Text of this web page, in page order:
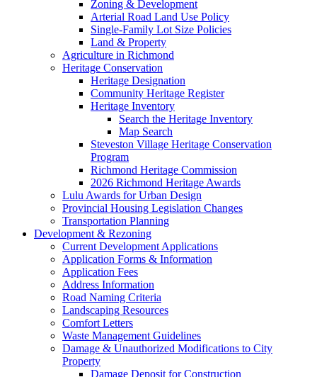
Zoning & Development
Arterial Road Land Use Policy
Single-Family Lot Size Policies
Land & Property
Agriculture in Richmond
Heritage Conservation
Heritage Designation
Community Heritage Register
Heritage Inventory
Search the Heritage Inventory
Map Search
Steveston Village Heritage Conservation
Program
Richmond Heritage Commission
2026 Richmond Heritage Awards
Lulu Awards for Urban Design
Provincial Housing Legislation Changes
Transportation Planning
Development & Rezoning
Current Development Applications
Application Forms & Information
Application Fees
Address Information
Road Naming Criteria
Landscaping Resources
Comfort Letters
Waste Management Guidelines
Damage & Unauthorized Modifications to City
Property
Damage Deposit for Construction